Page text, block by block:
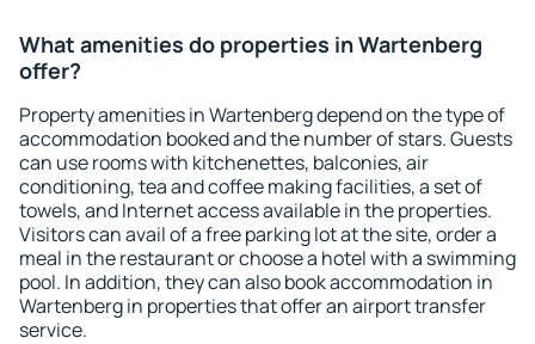
What amenities do properties in Wartenberg
offer?
Property amenities in Wartenberg depend on the type of
accommodation booked and the number of stars. Guests
can use rooms with kitchenettes, balconies, air
conditioning, tea and coffee making facilities, a set of
towels, and Internet access available in the properties.
Visitors can avail of a free parking lot at the site, order a
meal in the restaurant or choose a hotel with a swimming
pool. In addition, they can also book accommodation in
Wartenberg in properties that offer an airport transfer
service.